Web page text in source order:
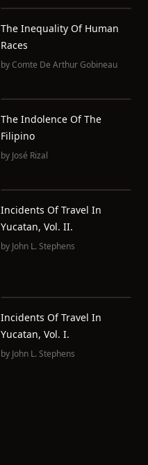
The Inequality Of Human
Races
byComte De Arthur Gobineau
The Indolence Of The
Filipino
by José Rizal
Incidents Of Travel In
Yucatan, Vol. II.
by John L. Stephens
Incidents Of Travel In
Yucatan, Vol. I.
by John L. Stephens